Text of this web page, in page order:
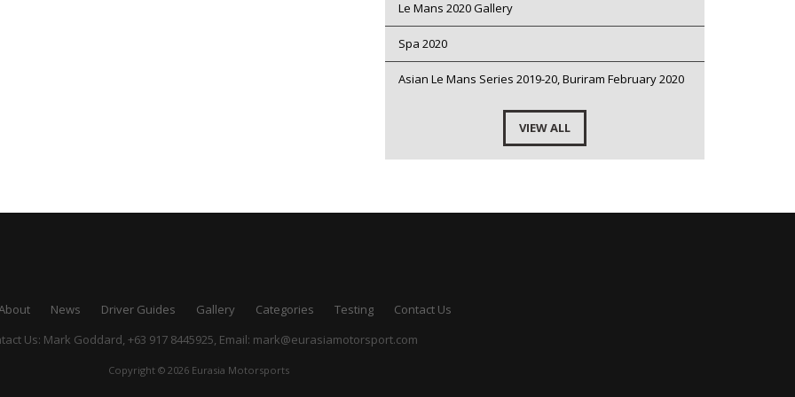
Le Mans 2020 Gallery
Spa 2020
Asian Le Mans Series 2019-20, Buriram February 2020
VIEW ALL
News Driver Guides Gallery Categories Testing
Contact Us
Us: Mark Goddard, +63 917 8445925, Email: mark@eurasiamotorsport.com
Copyright © 2026 Eurasia Motorsports